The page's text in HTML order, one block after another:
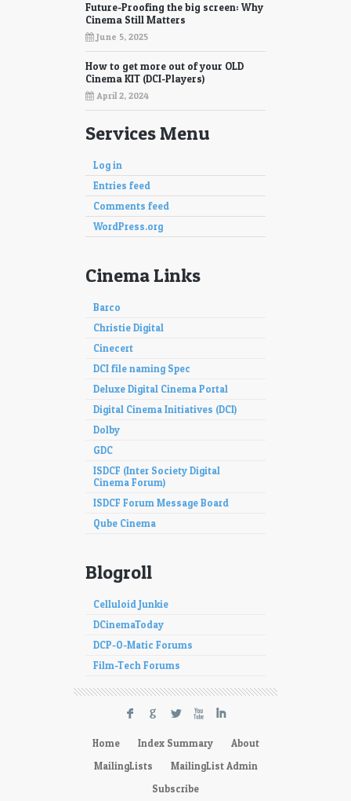
Future-Proofing the big screen: Why
Cinema Still Matters
June 5, 2025
How to get more out of your OLD
Cinema KIT (DCI-Players)
April 2, 2024
Services Menu
Log in
Entries feed
Comments feed
WordPress.org
Cinema Links
Barco
Christie Digital
Cinecert
DCI file naming Spec
Deluxe Digital Cinema Portal
Digital Cinema Initiatives (DCI)
Dolby
GDC
ISDCF (Inter Society Digital
Cinema Forum)
ISDCF Forum Message Board
Qube Cinema
Blogroll
Celluloid Junkie
DCinemaToday
DCP-O-Matic Forums
Film-Tech Forums
F G L X I
Home Index Summary
About
MailingLists
MailingList Admin
Subscribe